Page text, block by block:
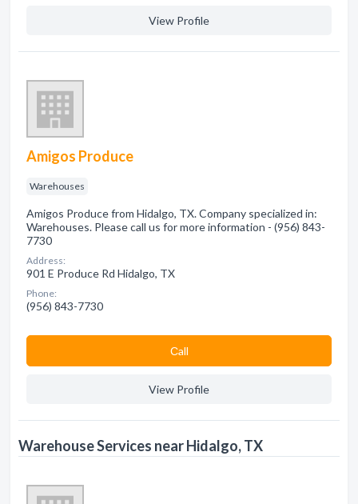
View Profile
Amigos Produce
Warehouses
Amigos Produce from Hidalgo, TX. Company specialized in:
Warehouses. Please call us for more information - (956) 843-
7730
Address:
901 E Produce Rd Hidalgo, TX
Phone:
(956) 843-7730
Сall
View Profile
Warehouse Services near Hidalgo, TX